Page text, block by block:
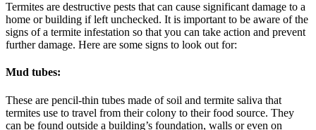
Termites are destructive pests that can cause significant damage to a
home or building if left unchecked. It is important to be aware of the
signs of a termite infestation so that you can take action and prevent
further damage. Here are some signs to look out for:
Mud tubes:
These are pencil-thin tubes made of soil and termite saliva that
termites use to travel from their colony to their food source. They
can be found outside a building’s foundation, walls or even on